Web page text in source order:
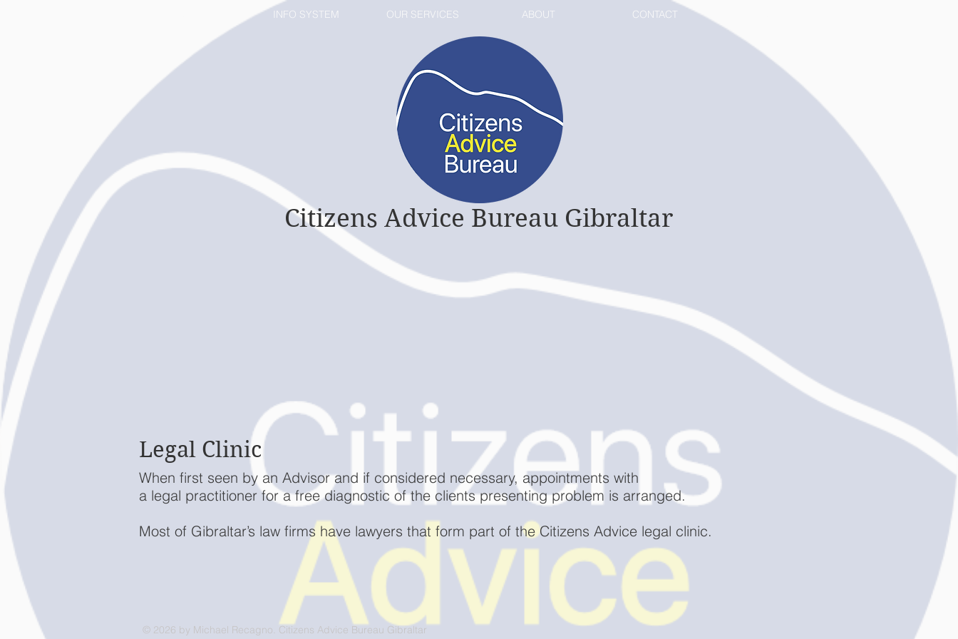
INFO SYSTEM OUR SERVICES ABOUT CONTACT
Citizens Advice Bureau Gibraltar
Legal Clinic
When first seen by an Advisor and if considered necessary, appointments with
a legal practitioner for a free diagnostic of the clients presenting problem is arranged.
Most of Gibraltar’s law firms have lawyers that form part of the Citizens Advice legal clinic.
© 2026 by Michael Recagno. Citizens Advice Bureau Gibraltar